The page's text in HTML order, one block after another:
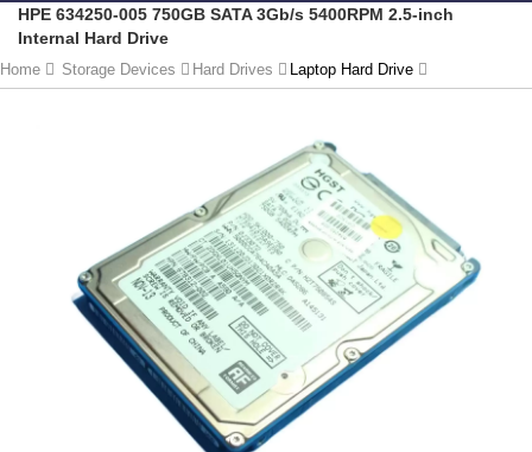
HPE 634250-005 750GB SATA 3Gb/s 5400RPM 2.5-inch
Internal Hard Drive
Home Storage Devices Hard Drives Laptop Hard Drive